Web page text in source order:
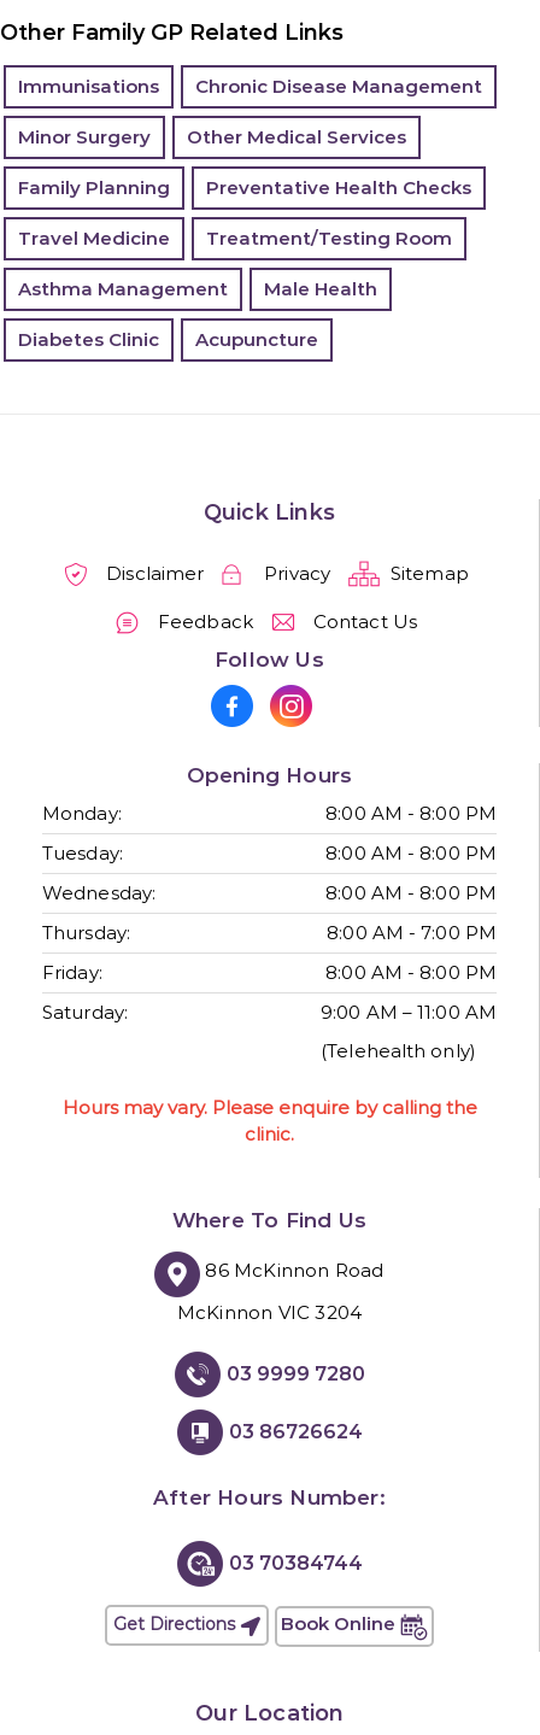
Other Family GP Related Links
Immunisations Chronic Disease Management
Minor Surgery Other Medical Services
Family Planning Preventative Health Checks
Travel Medicine Treatment/Testing Room
Asthma Management Male Health
Diabetes Clinic Acupuncture
Quick Links
Disclaimer Privacy Sitemap
Feedback Contact Us
Follow Us
Opening Hours
Monday:
8:00 AM - 8:00 PM
Tuesday:
8:00 AM - 8:00 PM
Wednesday:
8:00 AM - 8:00 PM
Thursday:
8:00 AM - 7:00 PM
Friday:
8:00 AM - 8:00 PM
Saturday:
9:00 AM – 11:00 AM
(Telehealth only)
Hours may vary. Please enquire by calling the
clinic.
Where To Find Us
86 McKinnon Road
McKinnon VIC 3204
03 9999 7280
03 86726624
After Hours Number:
03 70384744
Get Directions Book Online
Our Location